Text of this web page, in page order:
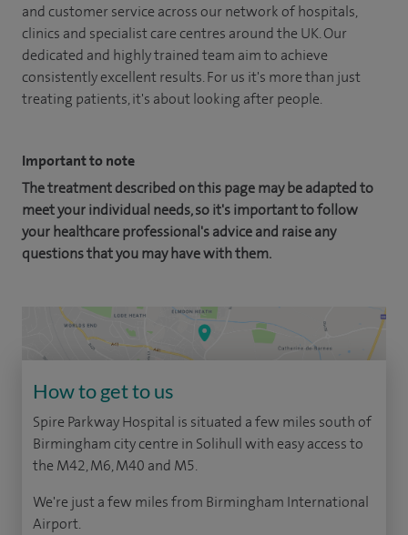
and customer service across our network of hospitals,
clinics and specialist care centres around the UK. Our
dedicated and highly trained team aim to achieve
consistently excellent results. For us it's more than just
treating patients, it's about looking after people.
Important to note
The treatment described on this page may be adapted to
meet your individual needs, so it's important to follow
your healthcare professional's advice and raise any
questions that you may have with them.
How to get to us
Spire Parkway Hospital is situated a few miles south of
Birmingham city centre in Solihull with easy access to
the M42, M6, M40 and M5.
We're just a few miles from Birmingham International
Airport.